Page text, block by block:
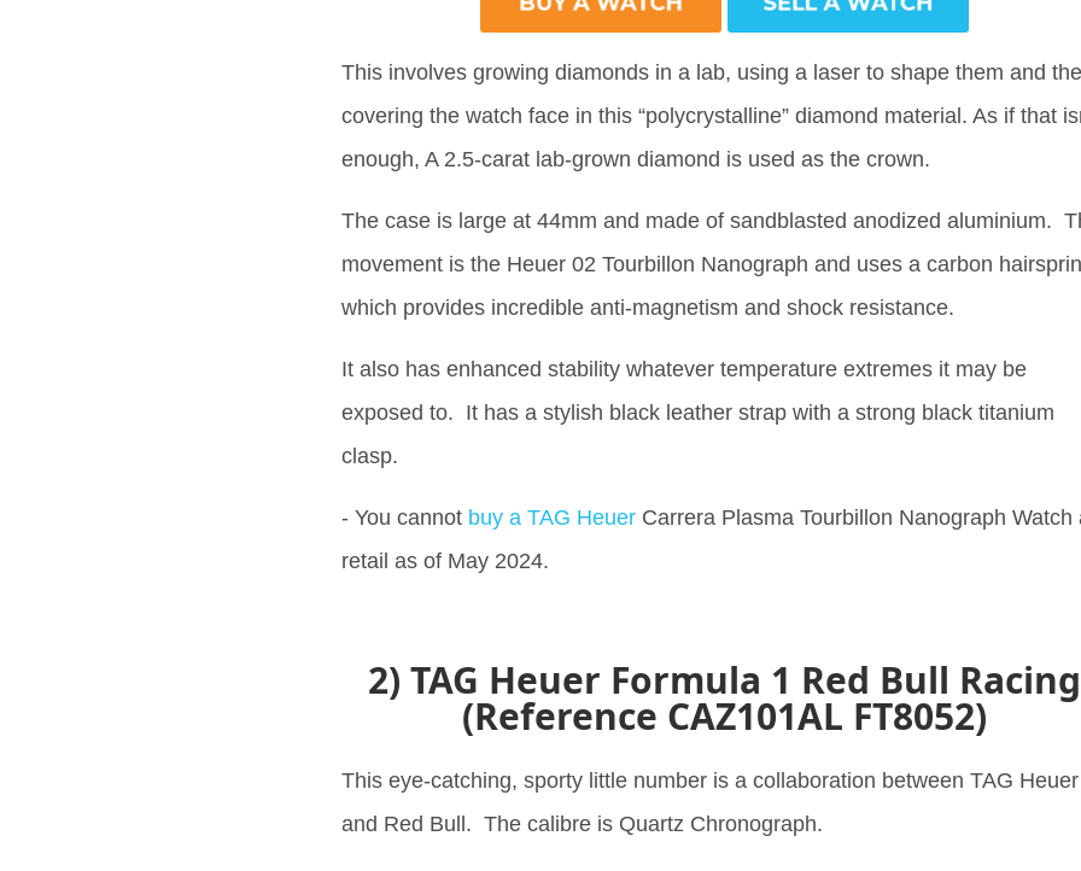
This involves growing diamonds in a lab, using a laser to shape them and
covering the watch face in this “polycrystalline” diamond material. As if that
enough, A 2.5-carat lab-grown diamond is used as the crown.
The case is large at 44mm and made of sandblasted anodized aluminium.
movement is the Heuer 02 Tourbillon Nanograph and uses a carbon
which provides incredible anti-magnetism and shock resistance.
It also has enhanced stability whatever temperature extremes it may be
exposed to. It has a stylish black leather strap with a strong black titanium
clasp.
- You cannot buy a TAG Heuer Carrera Plasma Tourbillon Nanograph Watch
retail as of May 2024.
2) TAG Heuer Formula 1 Red Bull Racing
(Reference CAZ101AL FT8052)
This eye-catching, sporty little number is a collaboration between TAG Heuer
and Red Bull. The calibre is Quartz Chronograph.